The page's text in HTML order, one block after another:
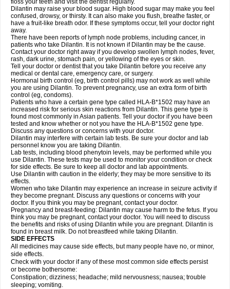
floss your teeth and visit the dentist regularly.
Dilantin may raise your blood sugar. High blood sugar may make you feel
confused, drowsy, or thirsty. It can also make you flush, breathe faster, or
have a fruit-like breath odor. If these symptoms occur, tell your doctor right
away.
There have been reports of lymph node problems, including cancer, in
patients who take Dilantin. It is not known if Dilantin may be the cause.
Contact your doctor right away if you develop swollen lymph nodes, fever,
rash, dark urine, stomach pain, or yellowing of the eyes or skin.
Tell your doctor or dentist that you take Dilantin before you receive any
medical or dental care, emergency care, or surgery.
Hormonal birth control (eg, birth control pills) may not work as well while
you are using Dilantin. To prevent pregnancy, use an extra form of birth
control (eg, condoms).
Patients who have a certain gene type called HLA-B*1502 may have an
increased risk for serious skin reactions from Dilantin. This gene type is
found most commonly in Asian patients. Tell your doctor if you have been
tested and know whether or not you have the HLA-B*1502 gene type.
Discuss any questions or concerns with your doctor.
Dilantin may interfere with certain lab tests. Be sure your doctor and lab
personnel know you are taking Dilantin.
Lab tests, including blood phenytoin levels, may be performed while you
use Dilantin. These tests may be used to monitor your condition or check
for side effects. Be sure to keep all doctor and lab appointments.
Use Dilantin with caution in the elderly; they may be more sensitive to its
effects.
Women who take Dilantin may experience an increase in seizure activity if
they become pregnant. Discuss any questions or concerns with your
doctor. If you think you may be pregnant, contact your doctor.
Pregnancy and breast-feeding: Dilantin may cause harm to the fetus. If you
think you may be pregnant, contact your doctor. You will need to discuss
the benefits and risks of using Dilantin while you are pregnant. Dilantin is
found in breast milk. Do not breastfeed while taking Dilantin.
SIDE EFFECTS
All medicines may cause side effects, but many people have no, or minor,
side effects.
Check with your doctor if any of these most common side effects persist
or become bothersome:
Constipation; dizziness; headache; mild nervousness; nausea; trouble
sleeping; vomiting.